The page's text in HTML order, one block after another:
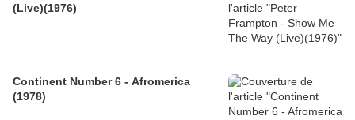
(Live)(1976)
Continent Number 6 - Afromerica
(1978)